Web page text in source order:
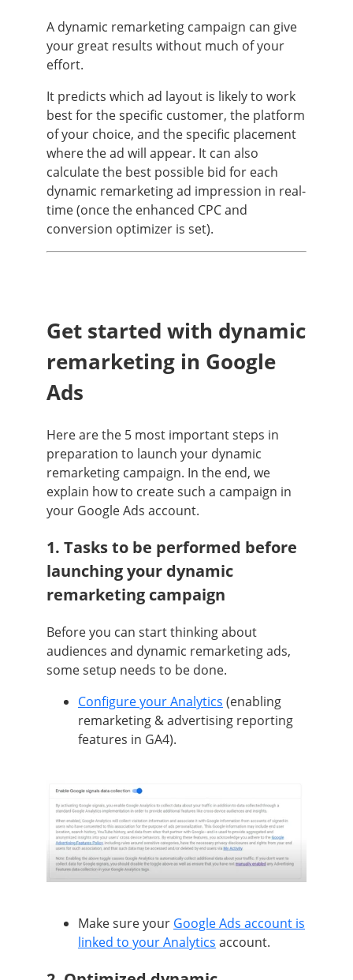
A dynamic remarketing campaign can give
your great results without much of your
effort.
It predicts which ad layout is likely to work
best for the specific customer, the platform
of your choice, and the specific placement
where the ad will appear. It can also
calculate the best possible bid for each
dynamic remarketing ad impression in real-
time (once the enhanced CPC and
conversion optimizer is set).
Get started with dynamic
remarketing in Google
Ads
Here are the 5 most important steps in
preparation to launch your dynamic
remarketing campaign. In the end, we
explain how to create such a campaign in
your Google Ads account.
1. Tasks to be performed before
launching your dynamic
remarketing campaign
Before you can start thinking about
audiences and dynamic remarketing ads,
some setup needs to be done.
Configure your Analytics (enabling
remarketing & advertising reporting
features in GA4).
Make sure your Google Ads account is
linked to your Analytics account.